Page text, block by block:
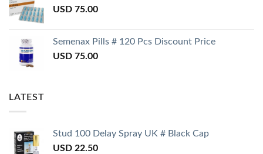
USD 75.00
Semenax Pills # 120 Pcs Discount Price
USD 75.00
LATEST
Stud 100 Delay Spray UK # Black Cap
USD 22.50